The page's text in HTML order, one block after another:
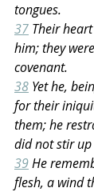
tongues.
37 Their
him; they
covenant.
38 Yet he,
for their
them; he
did not stir
39 He
flesh, a wind